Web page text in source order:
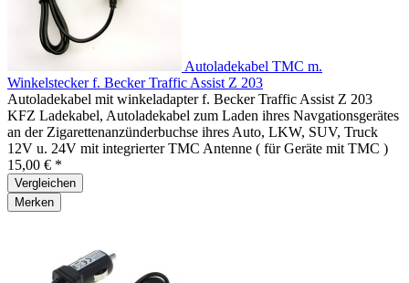
Autoladekabel TMC m.
Winkelstecker f. Becker Traffic Assist Z 203
Autoladekabel mit winkeladapter f. Becker Traffic Assist Z 203
KFZ Ladekabel, Autoladekabel zum Laden ihres Navgationsgerätes
an der Zigarettenanzünderbuchse ihres Auto, LKW, SUV, Truck
12V u. 24V mit integrierter TMC Antenne ( für Geräte mit TMC )
15,00 € *
Vergleichen
Merken